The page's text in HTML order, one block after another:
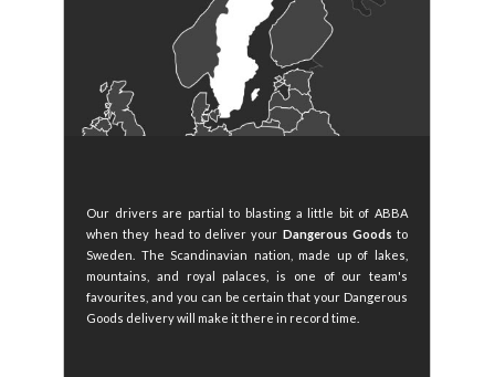
Our drivers are partial to blasting a little bit of ABBA
when they head to deliver your Dangerous Goods to
Sweden. The Scandinavian nation, made up of lakes,
mountains, and royal palaces, is one of our team's
favourites, and you can be certain that your Dangerous
Goods delivery will make it there in record time.